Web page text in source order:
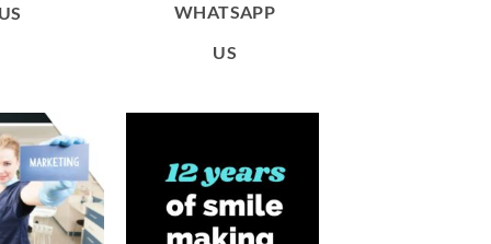
WHATSAPP
US
Add to
wishlist
Add to